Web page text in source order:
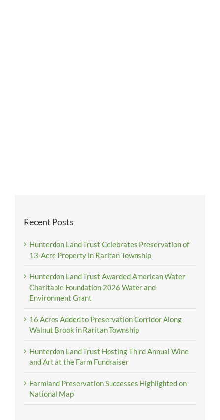
Recent Posts
Hunterdon Land Trust Celebrates Preservation of
13-Acre Property in Raritan Township
Hunterdon Land Trust Awarded American Water
Charitable Foundation 2026 Water and
Environment Grant
16 Acres Added to Preservation Corridor Along
Walnut Brook in Raritan Township
Hunterdon Land Trust Hosting Third Annual Wine
and Art at the Farm Fundraiser
Farmland Preservation Successes Highlighted on
National Map